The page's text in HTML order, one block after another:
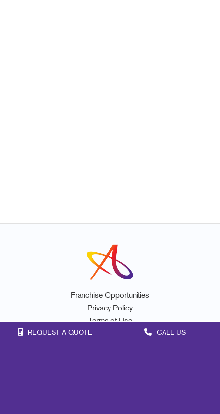
REQUEST A QUOTE CALL US
Franchise Opportunities
Privacy Policy
Terms of Use